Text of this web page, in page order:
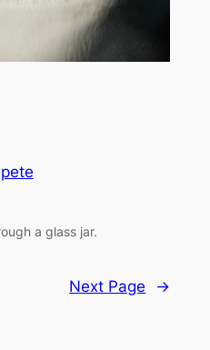
pete
a glass jar.
Next Page →